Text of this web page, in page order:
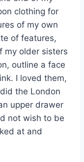
clothing for
of my own
of features,
my older sisters
outline a face
I loved them,
the London
upper drawer
not wish to be
at and